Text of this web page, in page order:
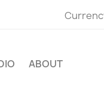
ABOUT